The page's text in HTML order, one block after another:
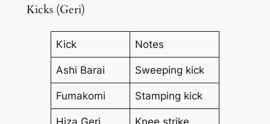
Kicks (Geri)
Kick Notes
Ashi Barai Sweeping kick
Fumakomi Stamping kick